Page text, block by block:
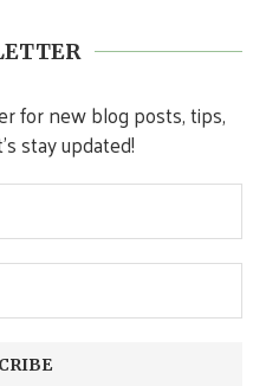
for new blog posts, tips,
stay updated!